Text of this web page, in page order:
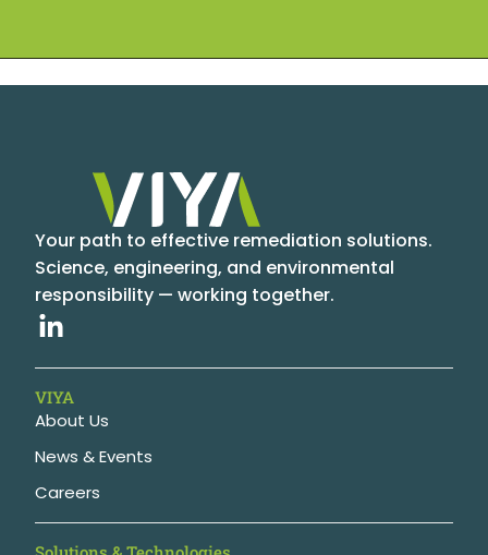
Your path to effective remediation solutions.
Science, engineering, and environmental
responsibility — working together.
VIYA
About Us
News & Events
Careers